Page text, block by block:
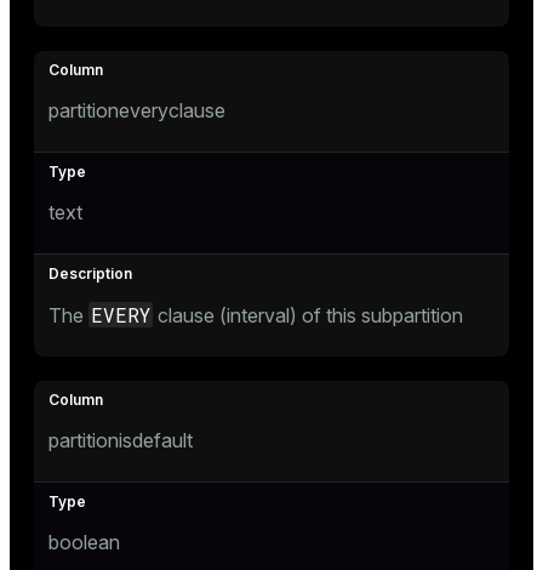
partitioneveryclause
text
The EVERY clause (interval) of this subpartition
partitionisdefault
boolean